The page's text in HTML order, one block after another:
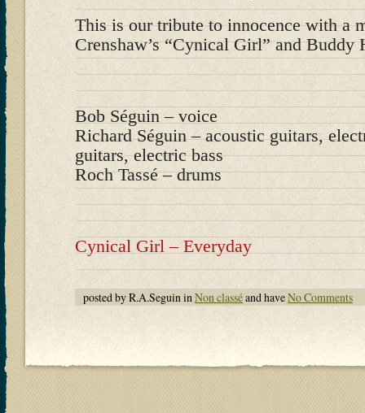
This is our tribute to innocence with a
Crenshaw’s “Cynical Girl” and Buddy
Bob Séguin – voice
Richard Séguin – acoustic guitars,
guitars, electric bass
Roch Tassé – drums
Cynical Girl – Everyday
posted by R.A.Seguin inNon classéand haveNo Comments